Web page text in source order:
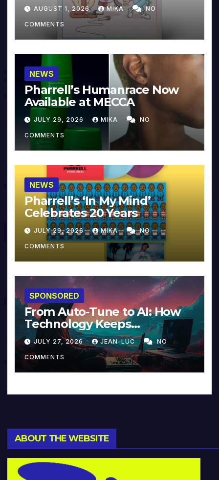
Collector’s Edition
AUGUST 1, 2026 MIKA NO
COMMENTS
NEWS
Pharrell’s Humanrace Now
Available at MECCA
JULY 29, 2026 MIKA NO
COMMENTS
NEWS
Pharrell’s ‘In My Mind’
Celebrates 20 Years
JULY 29, 2026 MIKA NO
COMMENTS
SPONSORED
From Auto-Tune to AI: How
Technology Keeps
Reinventing Intimacy in
Music and Beyond
JULY 27, 2026 JEAN-LUC NO
COMMENTS
ABOUT THE WEBSITE